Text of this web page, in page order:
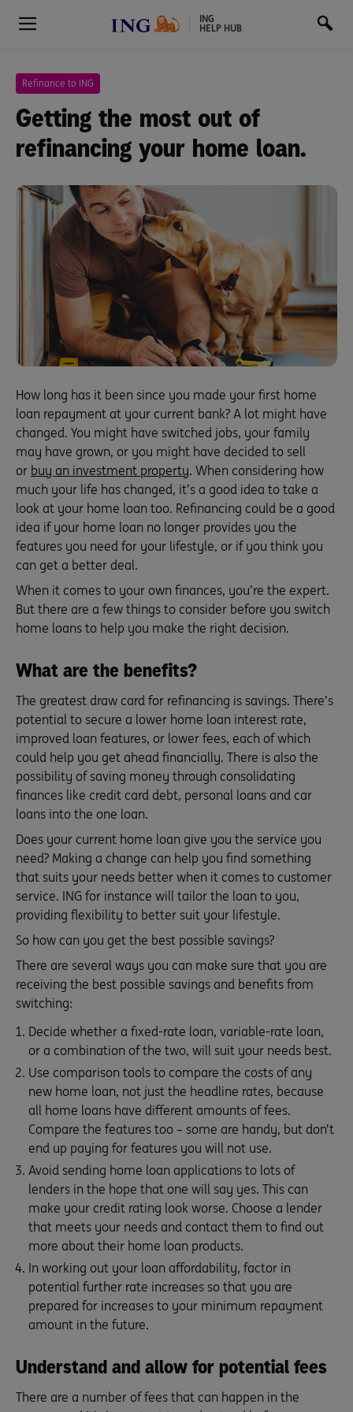
ING
HELP HUB
Refinance to ING
Getting the most out of
refinancing your home loan.
How long has it been since you made your first home
loan repayment at your current bank? A lot might have
changed. You might have switched jobs, your family
may have grown, or you might have decided to sell
or buy an investment property. When considering how
much your life has changed, it’s a good idea to take a
look at your home loan too. Refinancing could be a good
idea if your home loan no longer provides you the
features you need for your lifestyle, or if you think you
can get a better deal.
When it comes to your own finances, you’re the expert.
But there are a few things to consider before you switch
home loans to help you make the right decision.
What are the benefits?
The greatest draw card for refinancing is savings. There’s
potential to secure a lower home loan interest rate,
improved loan features, or lower fees, each of which
could help you get ahead financially. There is also the
possibility of saving money through consolidating
finances like credit card debt, personal loans and car
loans into the one loan.
Does your current home loan give you the service you
need? Making a change can help you find something
that suits your needs better when it comes to customer
service. ING for instance will tailor the loan to you,
providing flexibility to better suit your lifestyle.
So how can you get the best possible savings?
There are several ways you can make sure that you are
receiving the best possible savings and benefits from
switching:
Decide whether a fixed-rate loan, variable-rate loan,
or a combination of the two, will suit your needs best.
Use comparison tools to compare the costs of any
new home loan, not just the headline rates, because
all home loans have different amounts of fees.
Compare the features too – some are handy, but don’t
end up paying for features you will not use.
Avoid sending home loan applications to lots of
lenders in the hope that one will say yes. This can
make your credit rating look worse. Choose a lender
that meets your needs and contact them to find out
more about their home loan products.
In working out your loan affordability, factor in
potential further rate increases so that you are
prepared for increases to your minimum repayment
amount in the future.
Understand and allow for potential fees
There are a number of fees that can happen in the